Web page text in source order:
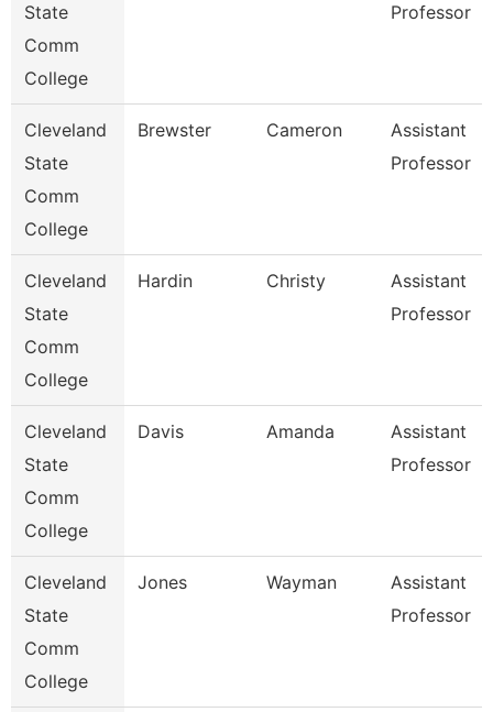
State
Comm
College
Professor
Cleveland
State
Comm
College
Brewster Cameron
Assistant
Professor
Cleveland
State
Comm
College
Hardin Christy
Assistant
Professor
Cleveland
State
Comm
College
Davis Amanda
Assistant
Professor
Cleveland
State
Comm
College
Jones Wayman
Assistant
Professor